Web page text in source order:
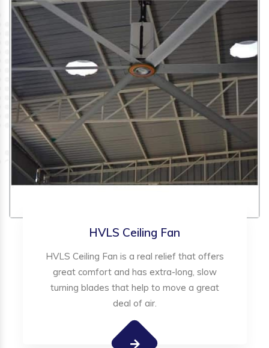
HVLS Ceiling Fan
HVLS Ceiling Fan is a real relief that offers
great comfort and has extra-long, slow
turning blades that help to move a great
deal of air.